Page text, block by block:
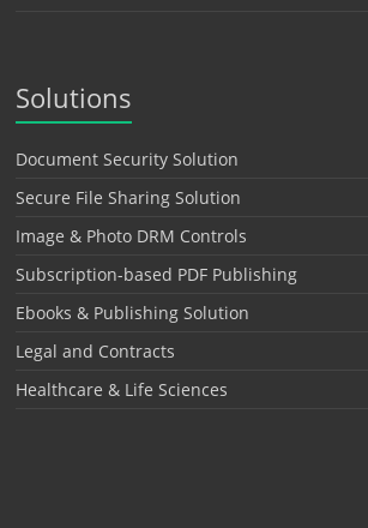
Solutions
Document Security Solution
Secure File Sharing Solution
Image & Photo DRM Controls
Subscription-based PDF Publishing
Ebooks & Publishing Solution
Legal and Contracts
Healthcare & Life Sciences